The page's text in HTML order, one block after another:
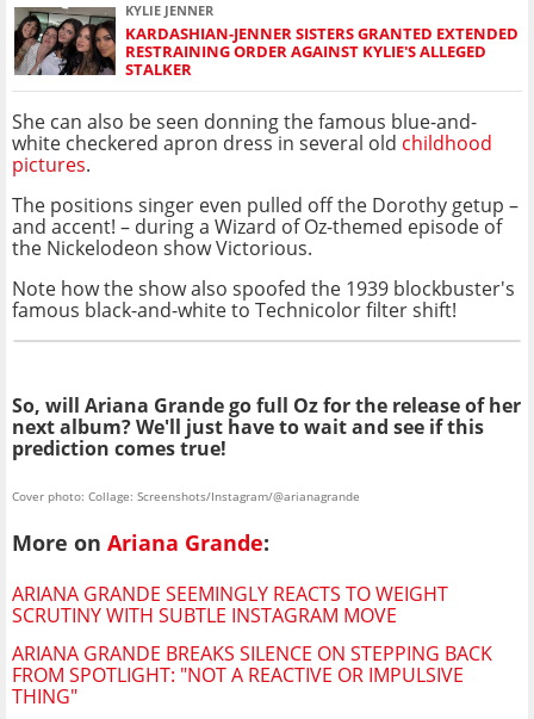
KYLIE JENNER
KARDASHIAN-JENNER SISTERS GRANTED EXTENDED
RESTRAINING ORDER AGAINST KYLIE'S ALLEGED
STALKER
She can also be seen donning the famous blue-and-
white checkered apron dress in several old childhood
pictures.
The positions singer even pulled off the Dorothy getup –
and accent! – during a Wizard of Oz-themed episode of
the Nickelodeon show Victorious.
Note how the show also spoofed the 1939 blockbuster's
famous black-and-white to Technicolor filter shift!
So, will Ariana Grande go full Oz for the release of her
next album? We'll just have to wait and see if this
prediction comes true!
Cover photo: Collage: Screenshots/Instagram/@arianagrande
More on Ariana Grande:
ARIANA GRANDE SEEMINGLY REACTS TO WEIGHT
SCRUTINY WITH SUBTLE INSTAGRAM MOVE
ARIANA GRANDE BREAKS SILENCE ON STEPPING BACK
FROM SPOTLIGHT: "NOT A REACTIVE OR IMPULSIVE
THING"